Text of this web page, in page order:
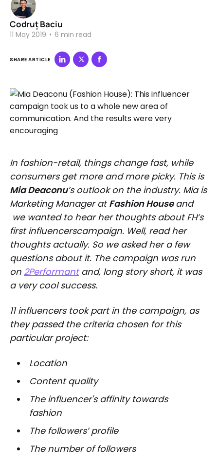
Codruț Baciu
11 May 2019 • 6 min read
SHARE ARTICLE
In fashion-retail, things change fast, while
consumers get more and more picky. This is
Mia Deaconu’s outlook on the industry. Mia is
Marketing Manager atFashion Houseand
we wanted to hear her thoughts about FH’s
first influencerscampaign. Well, readher
thoughts actually. So we asked her a few
questions about it. The campaign was run
on 2Performantand, long story short, it was
a very cool success.
11 influencers took part in the campaign, as
they passed the criteria chosen for this
particular project:
Location
Content quality
The influencer's affinity towards
fashion
The followers’ profile
The number of followers